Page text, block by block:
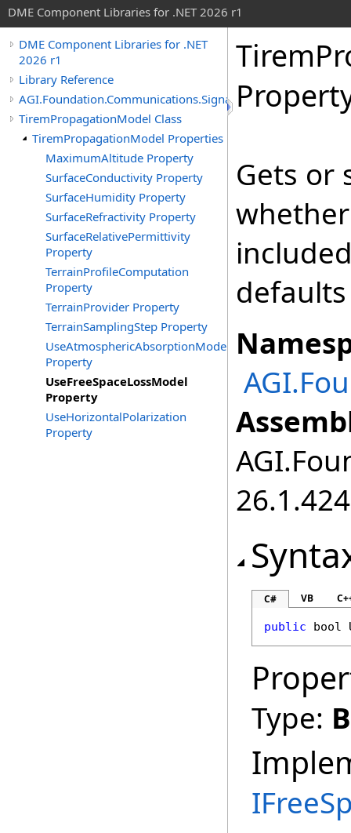
DME Component Libraries for .NET 2026 r1
DME Component Libraries for .NET
2026 r1
Library Reference
AGI.Foundation.Communications.SignalPropagation
TiremPropagationModel Class
TiremPropagationModel Properties
MaximumAltitude Property
SurfaceConductivity Property
SurfaceHumidity Property
SurfaceRefractivity Property
SurfaceRelativePermittivity
Property
TerrainProfileComputation
Property
TerrainProvider Property
TerrainSamplingStep Property
UseAtmosphericAbsorptionModel
Property
UseFreeSpaceLossModel
Property
UseHorizontalPolarization
Property
Gets or
whether
C# VB
public bool
Type: